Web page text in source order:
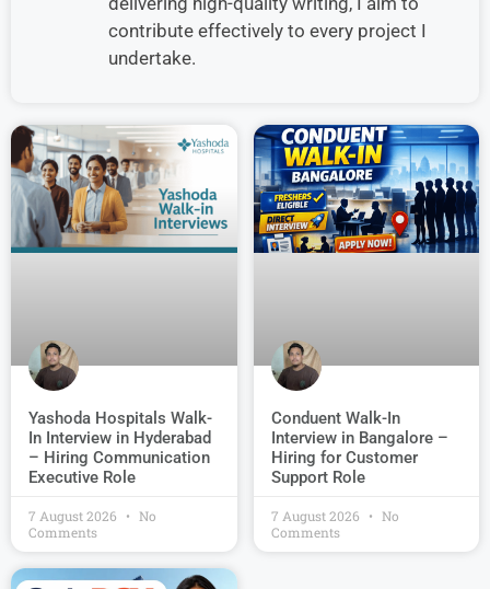
contribute effectively to every project I
undertake.
Yashoda Hospitals Walk-
In Interview in Hyderabad
– Hiring Communication
Executive Role
7 August 2026
No
Comments
Conduent Walk-In
Interview in Bangalore –
Hiring for Customer
Support Role
7 August 2026
No
Comments